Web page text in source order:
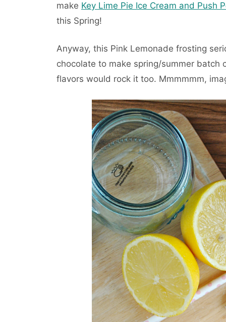
make Key Lime Pie Ice Cream and Push
this Spring!
Anyway, this Pink Lemonade frosting
chocolate to make spring/summer batch
flavors would rock it too. Mmmmmm,